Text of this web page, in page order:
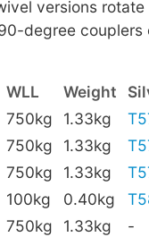
versions
degree couplers
WLL Weight
750kg 1.33kg
750kg 1.33kg
750kg 1.33kg
100kg 0.40kg
750kg 1.33kg -